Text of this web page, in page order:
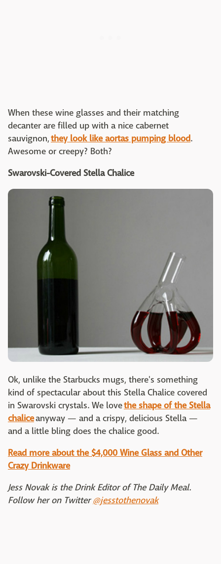
When these wine glasses and their matching
decanter are filled up with a nice cabernet
sauvignon,they look like aortas pumping blood.
Awesome or creepy? Both?
Swarovski-Covered Stella Chalice
Ok, unlike the Starbucks mugs, there's something
kind of spectacular about this Stella Chalice covered
in Swarovski crystals. We lovethe shape of the Stella
chaliceanyway — and a crispy, delicious Stella —
and a little bling does the chalice good.
Read more about the $4,000 Wine Glass and Other
Crazy Drinkware
Jess Novak is the Drink Editor of The Daily Meal.
Follow her on Twitter@jesstothenovak